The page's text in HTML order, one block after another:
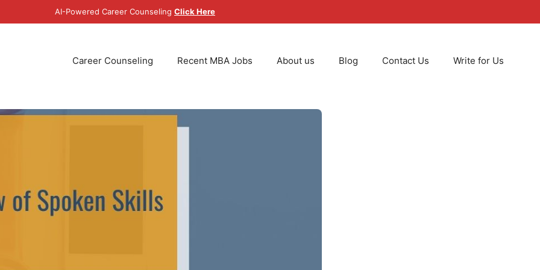
AI-Powered Career Counseling Click Here
Career Counseling Recent MBA Jobs About us Blog Contact Us Write for Us